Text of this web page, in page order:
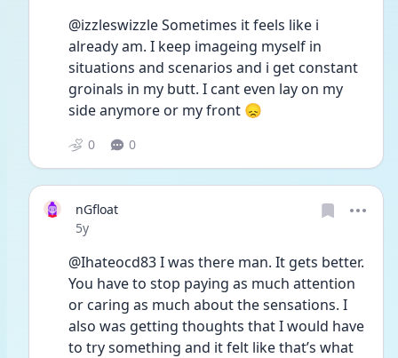
@izzleswizzle Sometimes it feels like i
already am. I keep imageing myself in
situations and scenarios and i get constant
groinals in my butt. I cant even lay on my
side anymore or my front 😞
0 0
nGfloat
Date posted
5y
@Ihateocd83 I was there man. It gets better.
You have to stop paying as much attention
or caring as much about the sensations. I
also was getting thoughts that I would have
to try something and it felt like that’s what